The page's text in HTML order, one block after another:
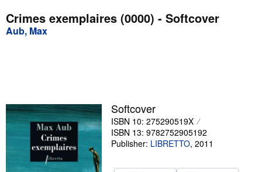
My Purchases
Advanced Search
Textbooks
Sellers
Start Selling
Crimes exemplaires (0000) - Softcover
Aub, Max
Softcover
ISBN 10: 275290519X
ISBN 13: 9782752905192
Publisher: LIBRETTO, 2011